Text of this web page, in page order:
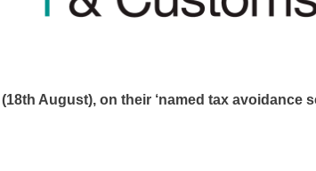
August), on their ‘named tax avoidance